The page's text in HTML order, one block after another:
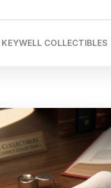
KEYWELL COLLECTIBLES